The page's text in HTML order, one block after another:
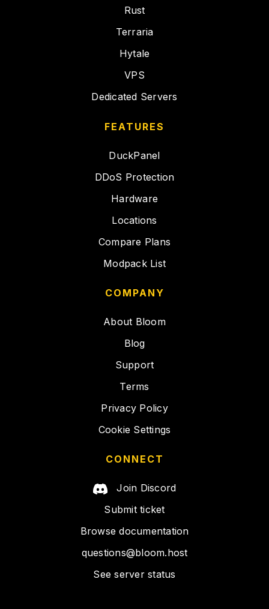
Rust
Terraria
Hytale
VPS
Dedicated Servers
FEATURES
DuckPanel
DDoS Protection
Hardware
Locations
Compare Plans
Modpack List
COMPANY
About Bloom
Blog
Support
Terms
Privacy Policy
Cookie Settings
CONNECT
Join Discord
Submit ticket
Browse documentation
questions@bloom.host
See server status